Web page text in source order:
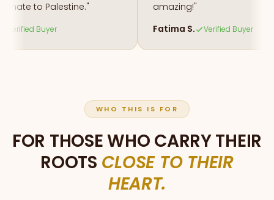
to Palestine."
Buyer
amazing!"
Fatima S.
Verified Buyer
WHO THIS IS FOR
FOR THOSE WHO CARRY THEIR
ROOTS CLOSE TO THEIR
HEART.